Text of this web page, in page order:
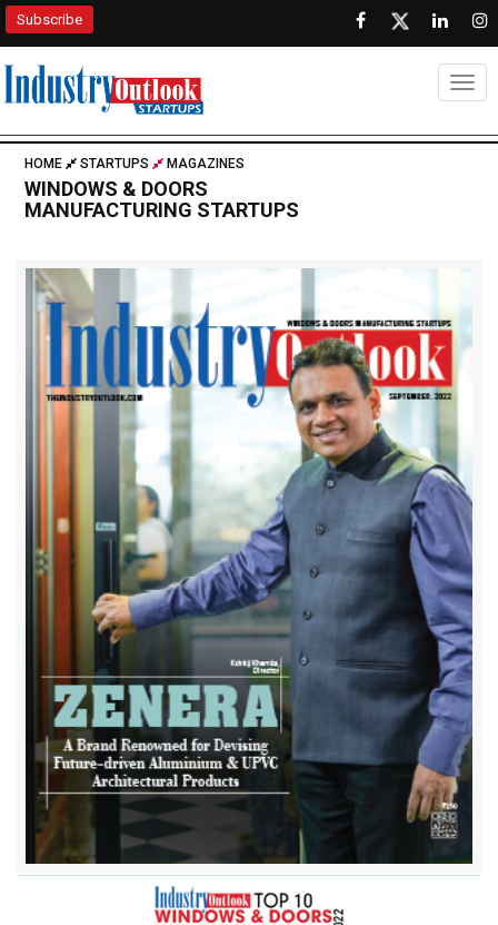
Subscribe
HOME STARTUPS MAGAZINES
WINDOWS & DOORS
MANUFACTURING STARTUPS